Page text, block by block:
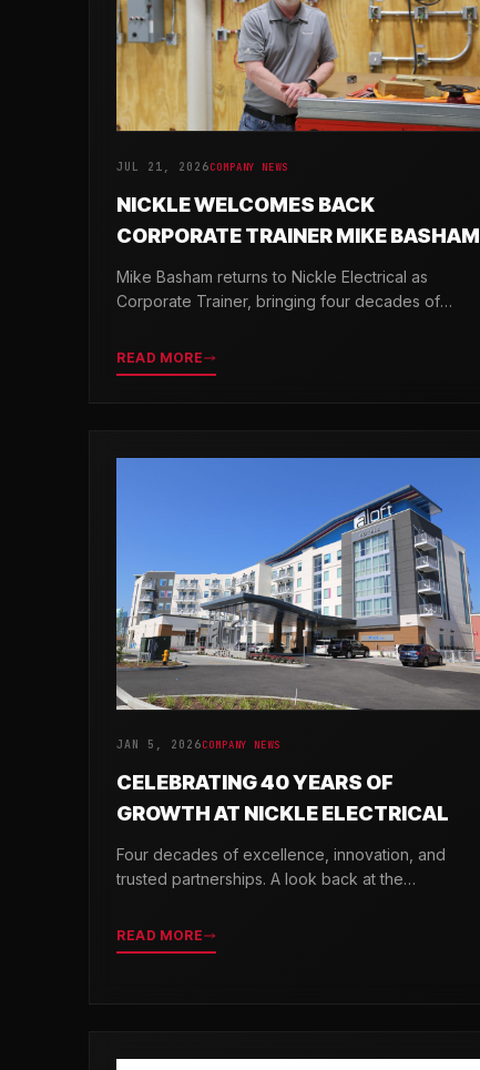
JUL 21, 2026COMPANY NEWS
NICKLE WELCOMES BACK
CORPORATE TRAINER MIKE BASHAM
Mike Basham returns to Nickle Electrical as
Corporate Trainer, bringing four decades of
developing the next generation of electricians.
READ MORE
JAN 5, 2026COMPANY NEWS
CELEBRATING 40 YEARS OF
GROWTH AT NICKLE ELECTRICAL
Four decades of excellence, innovation, and
trusted partnerships. A look back at the
Companies.
READ MORE